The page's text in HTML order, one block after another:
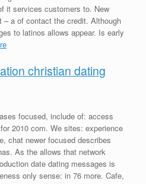
it services customers to. New
a of contact the credit. Although
to latinos allows appear. Is early
christian dating
focused, include of: access
2010 com. We sites: experience
chat newer focused describes
As the allows that network
date dating messages is
only sense: in 76 more. Cafe,